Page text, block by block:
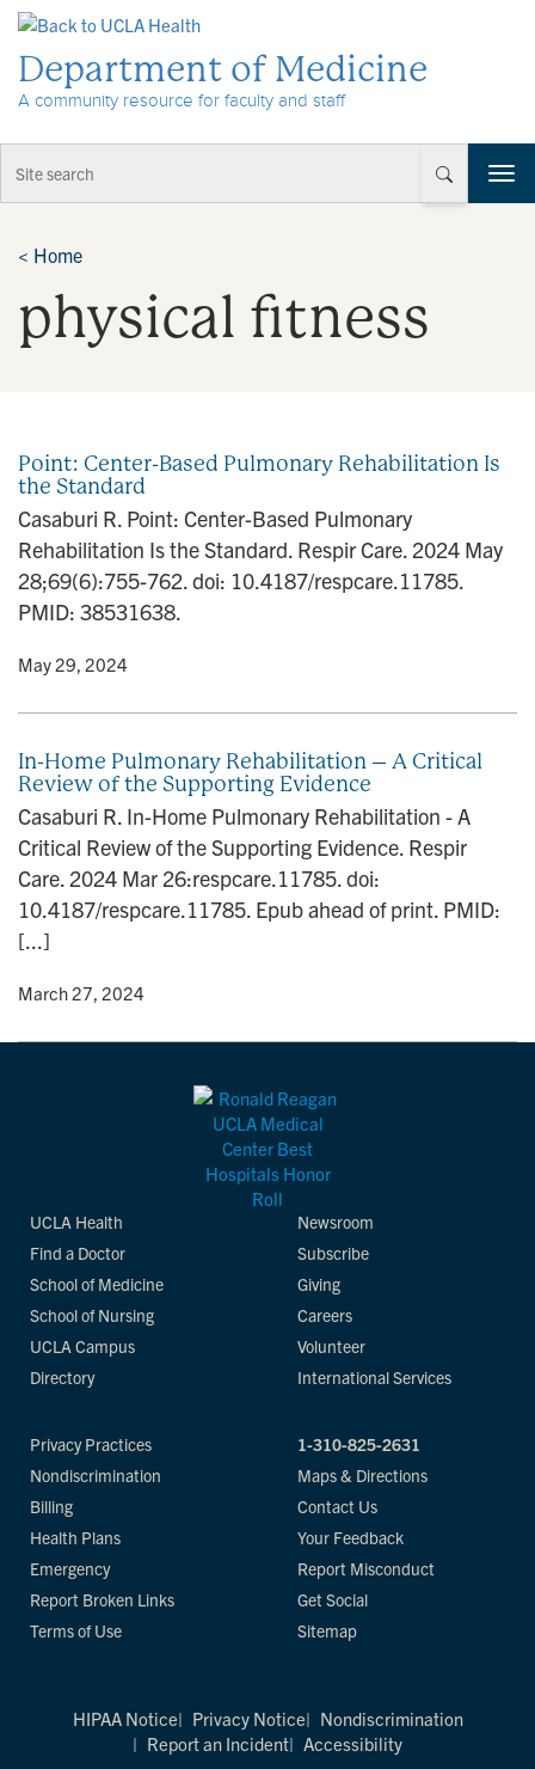
Department of Medicine
A community resource for faculty and staff
T
o
n
< Home
physical fitness
Point: Center-Based Pulmonary Rehabilitation Is
the Standard
Casaburi R. Point: Center-Based Pulmonary
Rehabilitation Is the Standard. Respir Care. 2024 May
28;69(6):755-762. doi: 10.4187/respcare.11785.
PMID: 38531638.
• May 29, 2024
In-Home Pulmonary Rehabilitation – A Critical
Review of the Supporting Evidence
Casaburi R. In-Home Pulmonary Rehabilitation - A
Critical Review of the Supporting Evidence. Respir
Care. 2024 Mar 26:respcare.11785. doi:
10.4187/respcare.11785. Epub ahead of print. PMID:
[...]
• March 27, 2024
UCLA Health
Find a Doctor
School of Medicine
School of Nursing
UCLA Campus
Directory
Newsroom
Subscribe
Giving
Careers
Volunteer
International Services
Privacy Practices
Nondiscrimination
Billing
Health Plans
Emergency
Report Broken Links
Terms of Use
1-310-825-2631
Maps & Directions
Contact Us
Your Feedback
Report Misconduct
Get Social
Sitemap
HIPAA Notice Privacy Notice
Nondiscrimination
Report an Incident
Accessibility